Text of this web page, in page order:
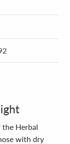
Herbal
with dry